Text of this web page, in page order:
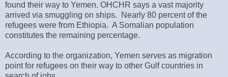
found their way to Yemen. OHCHR says a vast majority
arrived via smuggling on ships. Nearly 80 percent of the
refugees were from Ethiopia. A Somalian population
constitutes the remaining percentage.
According to the organization, Yemen serves as migration
point for refugees on their way to other Gulf countries in